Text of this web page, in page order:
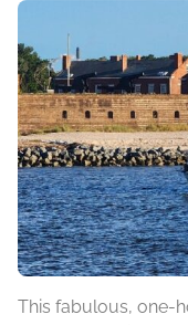
This fabulous, one-